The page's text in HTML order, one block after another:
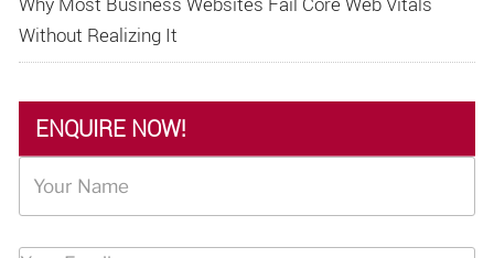
Without Realizing It
ENQUIRE NOW!